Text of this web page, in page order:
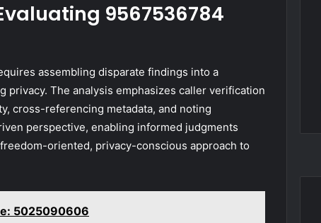
9567536784
assembling disparate findings into a
The analysis emphasizes caller verification
cross-referencing metadata, and noting
perspective, enabling informed judgments
oriented, privacy-conscious approach to
5025090606